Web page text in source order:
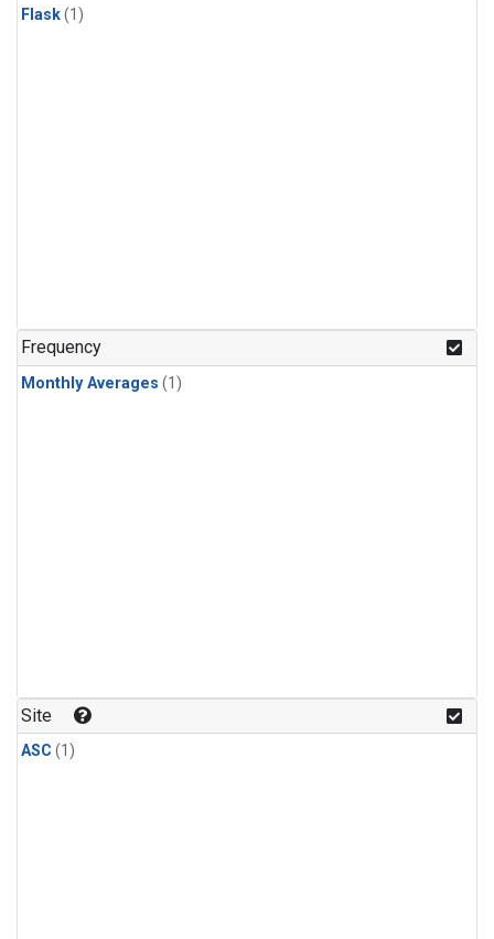
Flask(1)
Frequency
Monthly Averages (1)
Site
ASC (1)